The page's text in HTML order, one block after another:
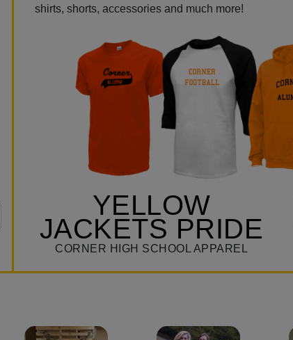
shirts, shorts, accessories and much more!
YELLOW
JACKETS PRIDE
CORNER HIGH SCHOOL APPAREL